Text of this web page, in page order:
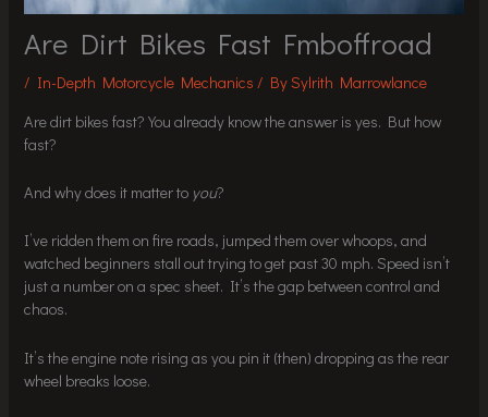
Are Dirt Bikes Fast Fmboffroad
/ In-Depth Motorcycle Mechanics / BySylrith Marrowlance
Are dirt bikes fast? You already know the answer is yes. But how
fast?
And why does it matter to you?
I’ve ridden them on fire roads, jumped them over whoops, and
watched beginners stall out trying to get past 30 mph. Speed isn’t
just a number on a spec sheet. It’s the gap between control and
chaos.
It’s the engine note rising as you pin it (then) dropping as the rear
wheel breaks loose.